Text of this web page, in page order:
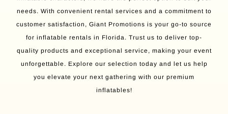
needs. With convenient rental services and a commitment to
customer satisfaction, Giant Promotions is your go-to source
for inflatable rentals in Florida. Trust us to deliver top-
quality products and exceptional service, making your event
unforgettable. Explore our selection today and let us help
you elevate your next gathering with our premium
inflatables!